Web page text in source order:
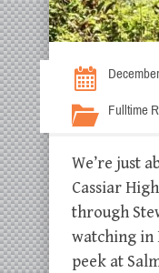
Fulltime
We’re just
Cassiar
through
watching in
peek at